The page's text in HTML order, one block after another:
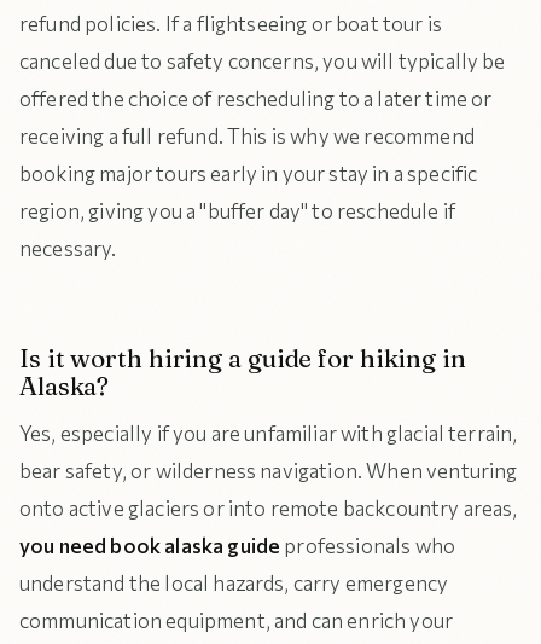
refund policies. If a flightseeing or boat tour is
canceled due to safety concerns, you will typically be
offered the choice of rescheduling to a later time or
receiving a full refund. This is why we recommend
booking major tours early in your stay in a specific
region, giving you a "buffer day" to reschedule if
necessary.
Is it worth hiring a guide for hiking in
Alaska?
Yes, especially if you are unfamiliar with glacial terrain,
bear safety, or wilderness navigation. When venturing
onto active glaciers or into remote backcountry areas,
you need book alaska guide professionals who
understand the local hazards, carry emergency
communication equipment, and can enrich your